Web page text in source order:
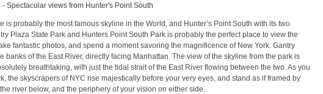
is probably the most famous skyline in the World, and Hunter’s Point South with its two
Plaza State Park and Hunters Point South Park is probably the perfect place to view the
fantastic photos, and spend a moment savoring the magnificence of New York. Gantry
banks of the East River, directly facing Manhattan. The view of the skyline from the park is
breathtaking, with just the tidal strait of the East River flowing between the two. As you
the skyscrapers of NYC rise majestically before your very eyes, and stand as if framed by
river below, and the periphery of your vision on either side.